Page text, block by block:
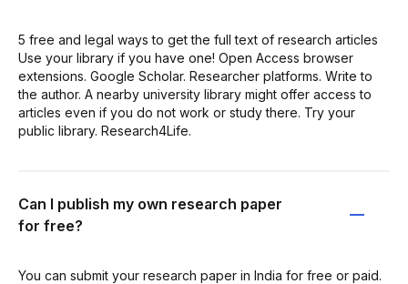
5 free and legal ways to get the full text of research articles
Use your library if you have one! Open Access browser
extensions. Google Scholar. Researcher platforms. Write to
the author. A nearby university library might offer access to
articles even if you do not work or study there. Try your
public library. Research4Life.
Can I publish my own research paper
for free?
You can submit your research paper in India for free or paid.